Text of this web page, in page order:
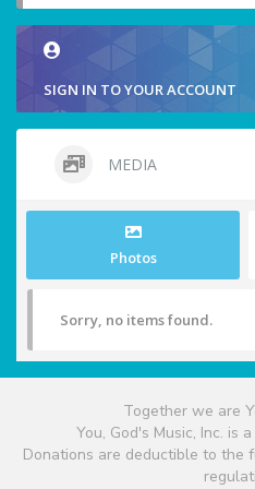
SIGN IN TO YOUR ACCOUNT
MEDIA
Photos
Sorry, no items found.
Together we are
You, God's Music, Inc. is
Donations are deductible to the